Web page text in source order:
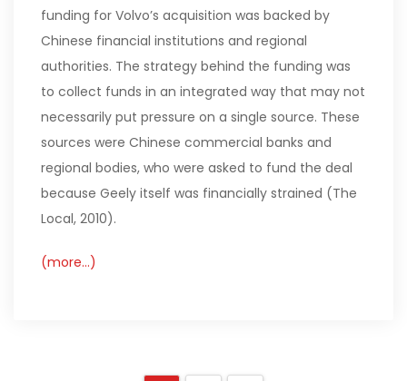
funding for Volvo’s acquisition was backed by
Chinese financial institutions and regional
authorities. The strategy behind the funding was
to collect funds in an integrated way that may not
necessarily put pressure on a single source. These
sources were Chinese commercial banks and
regional bodies, who were asked to fund the deal
because Geely itself was financially strained (The
Local, 2010).
(more…)